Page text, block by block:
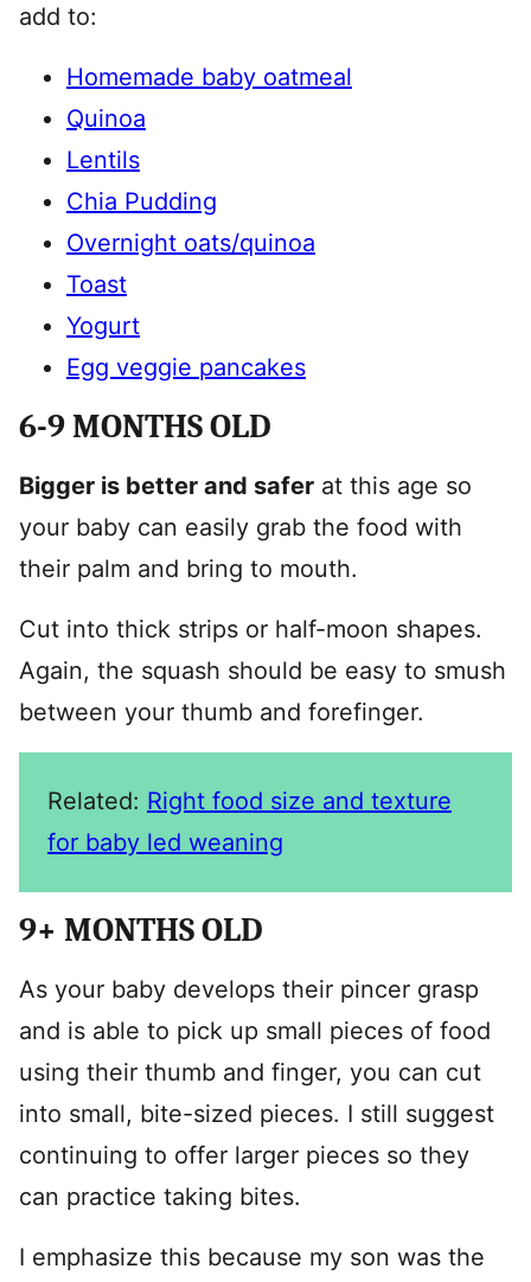
add to:
Homemade baby oatmeal
Quinoa
Lentils
Chia Pudding
Overnight oats/quinoa
Toast
Yogurt
Egg veggie pancakes
6-9 MONTHS OLD
Bigger is better and safer at this age so
your baby can easily grab the food with
their palm and bring to mouth.
Cut into thick strips or half-moon shapes.
Again, the squash should be easy to smush
between your thumb and forefinger.
Related: Right food size and texture
for baby led weaning
9+ MONTHS OLD
As your baby develops their pincer grasp
and is able to pick up small pieces of food
using their thumb and finger, you can cut
into small, bite-sized pieces. I still suggest
continuing to offer larger pieces so they
can practice taking bites.
I emphasize this because my son was the